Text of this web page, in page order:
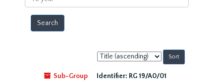
year
Sort
by:
Sub-Group
Identifier: RG 19/A0/01